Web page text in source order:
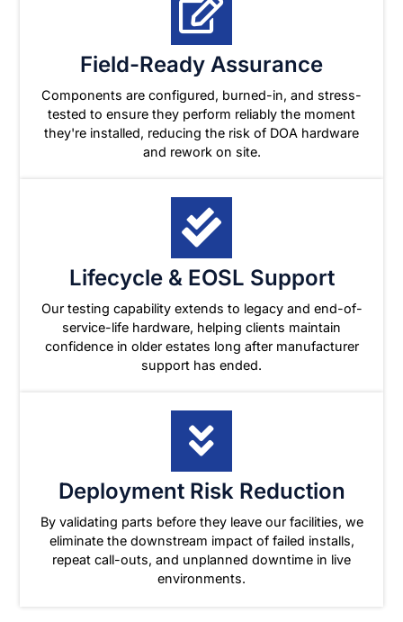
Field-Ready Assurance
Components are configured, burned-in, and stress-
tested to ensure they perform reliably the moment
they're installed, reducing the risk of DOA hardware
and rework on site.
Lifecycle & EOSL Support
Our testing capability extends to legacy and end-of-
service-life hardware, helping clients maintain
confidence in older estates long after manufacturer
support has ended.
Deployment Risk Reduction
By validating parts before they leave our facilities, we
eliminate the downstream impact of failed installs,
repeat call-outs, and unplanned downtime in live
environments.